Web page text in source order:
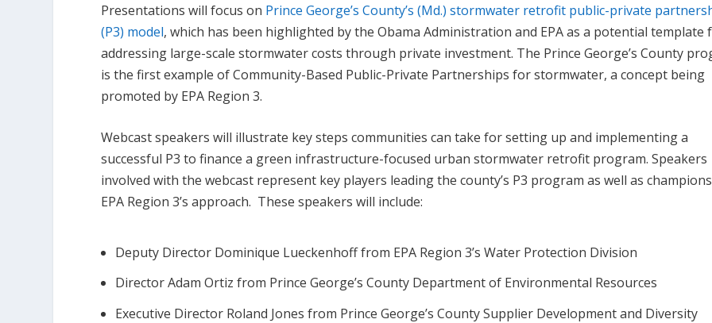
Presentations will focus on Prince George’s County’s (Md.) stormwater retrofit public-private
(P3) model, which has been highlighted by the Obama Administration and EPA as a potential template
addressing large-scale stormwater costs through private investment. The Prince George’s County
is the first example of Community-Based Public-Private Partnerships for stormwater, a concept being
promoted by EPA Region 3.
Webcast speakers will illustrate key steps communities can take for setting up and implementing a
successful P3 to finance a green infrastructure-focused urban stormwater retrofit program. Speakers
involved with the webcast represent key players leading the county’s P3 program as well as
EPA Region 3’s approach. These speakers will include:
Deputy Director Dominique Lueckenhoff from EPA Region 3’s Water Protection Division
Director Adam Ortiz from Prince George’s County Department of Environmental Resources
Executive Director Roland Jones from Prince George’s County Supplier Development and Diversity